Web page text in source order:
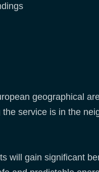
geographical
service is in the
will gain significant